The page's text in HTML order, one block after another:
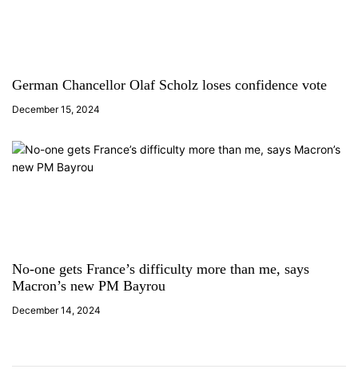
German Chancellor Olaf Scholz loses confidence vote
December 15, 2024
No-one gets France’s difficulty more than me, says
Macron’s new PM Bayrou
December 14, 2024